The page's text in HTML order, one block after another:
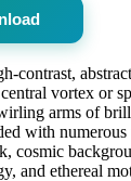
contrast,
vortex or
arms of
with
cosmic
and ethereal